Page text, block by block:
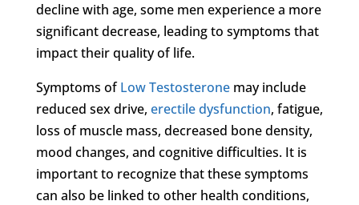
decline with age, some men experience a more
significant decrease, leading to symptoms that
impact their quality of life.
Symptoms ofLow Testosteronemay include
reduced sex drive, erectile dysfunction, fatigue,
loss of muscle mass, decreased bone density,
mood changes, and cognitive difficulties. It is
important to recognize that these symptoms
can also be linked to other health conditions,